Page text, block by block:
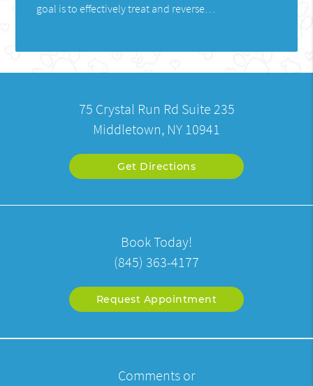
goal is to effectively treat and reverse…
75 Crystal Run Rd Suite 235
Middletown, NY 10941
Get Directions
Book Today!
(845) 363-4177
Request Appointment
Comments or